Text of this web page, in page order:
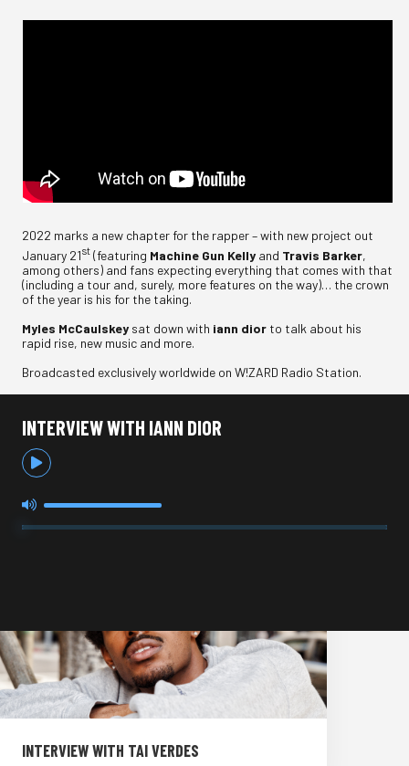
2022 marks a new chapter for the rapper – with new project out
January 21st (featuring Machine Gun Kelly and Travis Barker,
among others) and fans expecting everything that comes with that
(including a tour and, surely, more features on the way)… the crown
of the year is his for the taking.
Myles McCaulskey sat down with iann dior to talk about his
rapid rise, new music and more.
Broadcasted exclusively worldwide on W!ZARD Radio Station.
INTERVIEW WITH IANN DIOR
INTERVIEW WITH TAI VERDES